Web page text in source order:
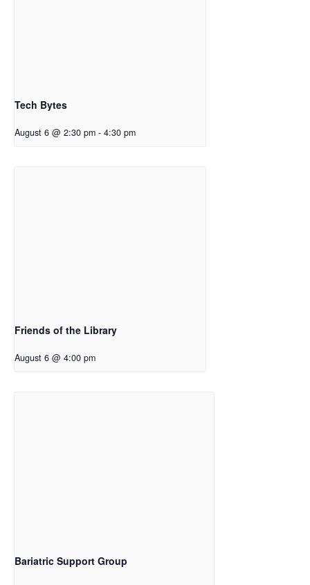
Tech Bytes
August 6 @ 2:30 pm - 4:30 pm
Friends of the Library
August 6 @ 4:00 pm
Bariatric Support Group